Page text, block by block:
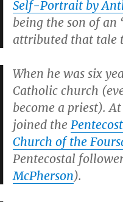
Self-Portrait by
being the son of
attributed that tale
When he was six
Catholic church
become a priest).
joined the
Church of the
Pentecostal
McPherson).